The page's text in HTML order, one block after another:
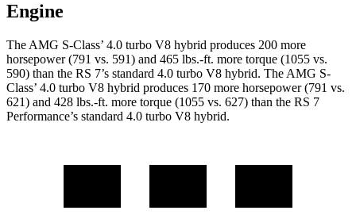
Engine
The AMG S-Class’ 4.0 turbo V8 hybrid produces 200 more
horsepower (791 vs. 591) and 465 lbs.-ft. more torque (1055 vs.
590) than the RS 7’s standard 4.0 turbo V8 hybrid. The AMG S-
Class’ 4.0 turbo V8 hybrid produces 170 more horsepower (791 vs.
621) and 428 lbs.-ft. more torque (1055 vs. 627) than the RS 7
Performance’s standard 4.0 turbo V8 hybrid.